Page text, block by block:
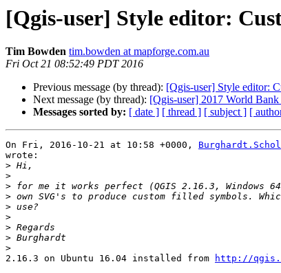
[Qgis-user] Style editor:
Tim Bowden tim.bowden at mapforge.com.au
Fri Oct 21 08:52:49 PDT 2016
Previous message (by thread): [Qgis-user] Style editor:
Next message (by thread): [Qgis-user] 2017 World
Messages sorted by: [ date ] [ thread ] [ subject ] [
On Fri, 2016-10-21 at 10:58 +0000,
wrote:
>
>
>
>
>
>
>
>
>
2.16.3 on Ubuntu 16.04 installed from
http://